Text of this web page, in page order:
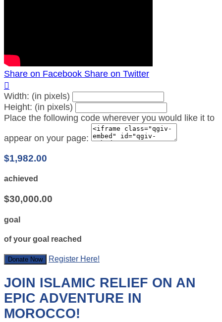
Share on Facebook Share on Twitter

Width: (in pixels)
Height: (in pixels)
Place the following code wherever you would like it to
appear on your page:
$1,982.00
achieved
$30,000.00
goal
of your goal reached
Donate Now Register Here!
JOIN ISLAMIC RELIEF ON AN
EPIC ADVENTURE IN
MOROCCO!